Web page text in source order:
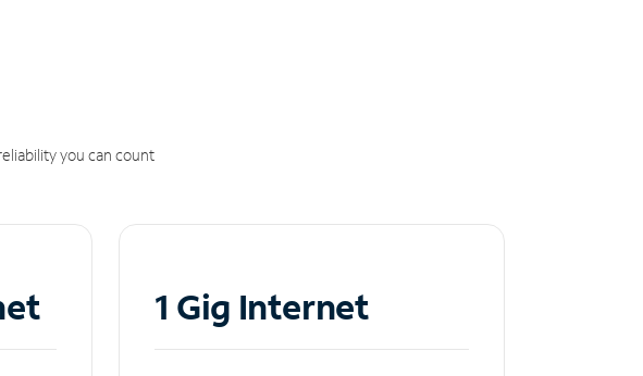
you can count
1 Gig Internet